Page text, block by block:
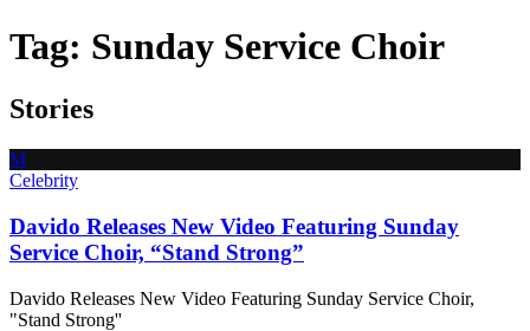
Tag: Sunday Service Choir
Stories
M
Celebrity
Davido Releases New Video Featuring Sunday
Service Choir, “Stand Strong”
Davido Releases New Video Featuring Sunday Service Choir,
"Stand Strong''